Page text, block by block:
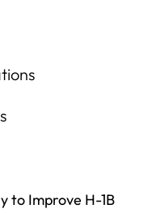
to Improve H-1B